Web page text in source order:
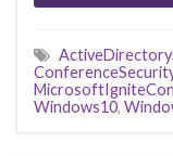
Windows10,